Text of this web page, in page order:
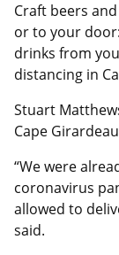
Craft beers
or to your
drinks from
distancing in
Stuart
Cape
“We were
coronavirus
allowed to
said.